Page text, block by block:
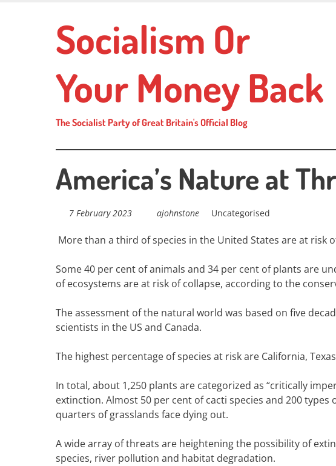
Socialism Or
Your Money Back
The Socialist Party of Great Britain's Official Blog
America’s Nature at
7 February 2023 ajohnstone Uncategorised
More than a third of species in the United States are at risk
Some 40 per cent of animals and 34 per cent of plants are
of ecosystems are at risk of collapse, according to the
The assessment of the natural world was based on five
scientists in the US and Canada.
The highest percentage of species at risk are California,
In total, about 1,250 plants are categorized as “critically
extinction. Almost 50 per cent of cacti species and 200
quarters of grasslands face dying out.
A wide array of threats are heightening the possibility of
species, river pollution and habitat degradation.